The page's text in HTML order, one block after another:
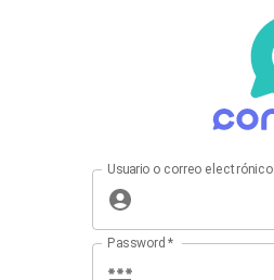
Usuario o correo electrónico
Password *